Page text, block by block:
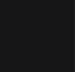
will do it